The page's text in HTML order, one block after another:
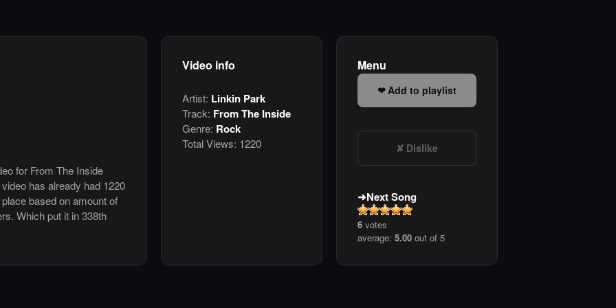
for From The Inside
has already had 1220
based on amount of
Which put it in 338th
Video info
Artist: Linkin Park
Track: From The Inside
Genre: Rock
Total Views: 1220
Menu
Add to playlist
Dislike
Next Song
6 votes
average: 5.00 out of 5